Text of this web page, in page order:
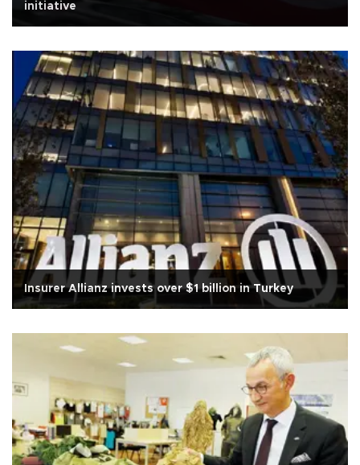
initiative
Insurer Allianz invests over $1 billion in Turkey